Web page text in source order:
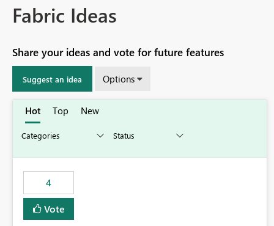
Fabric Ideas
Share your ideas and vote for future features
Suggest an idea Options
Hot Top New
4
Vote